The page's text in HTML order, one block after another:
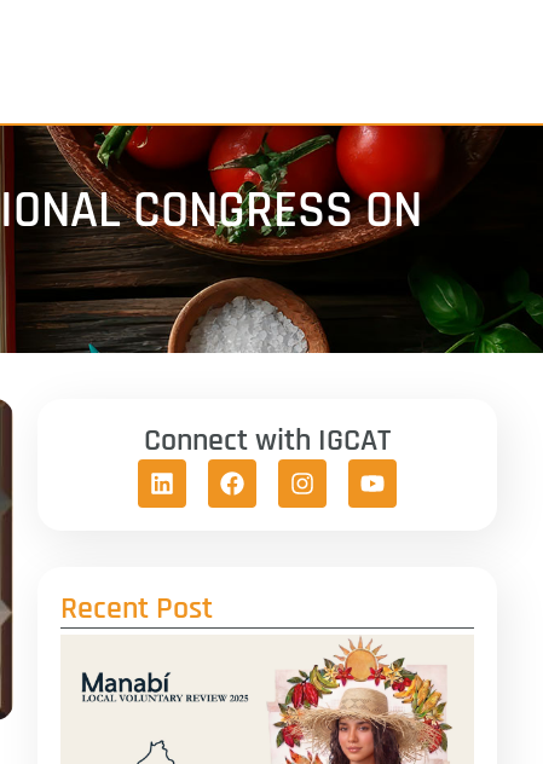
CONGRESS ON
Connect with IGCAT
Recent Post